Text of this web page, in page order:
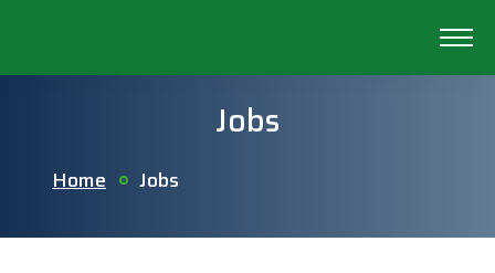
Jobs
Home Jobs